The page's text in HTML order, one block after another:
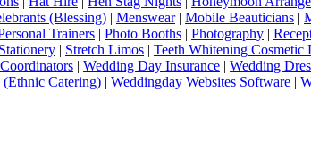
(Blessing) | Menswear| Mobile Beauticians |
Trainers | Photo Booths | Photography |
Stationery | Stretch Limos | Teeth Whitening Cosmetic
| Wedding Day Insurance | Wedding
(Ethnic Catering) | Weddingday Websites Software |